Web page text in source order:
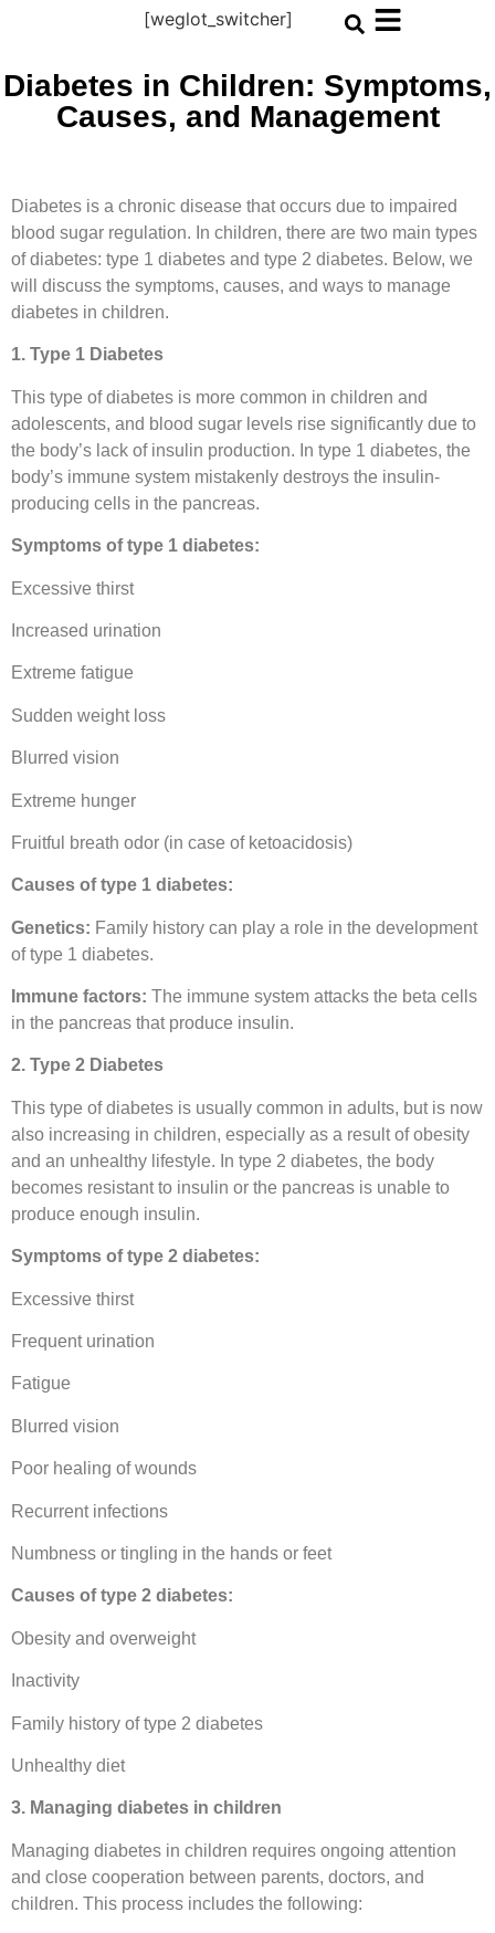
[weglot_switcher]
Diabetes in Children: Symptoms,
Causes, and Management
Diabetes is a chronic disease that occurs due to impaired
blood sugar regulation. In children, there are two main types
of diabetes: type 1 diabetes and type 2 diabetes. Below, we
will discuss the symptoms, causes, and ways to manage
diabetes in children.
1. Type 1 Diabetes
This type of diabetes is more common in children and
adolescents, and blood sugar levels rise significantly due to
the body’s lack of insulin production. In type 1 diabetes, the
body’s immune system mistakenly destroys the insulin-
producing cells in the pancreas.
Symptoms of type 1 diabetes:
Excessive thirst
Increased urination
Extreme fatigue
Sudden weight loss
Blurred vision
Extreme hunger
Fruitful breath odor (in case of ketoacidosis)
Causes of type 1 diabetes:
Genetics: Family history can play a role in the development
of type 1 diabetes.
Immune factors: The immune system attacks the beta cells
in the pancreas that produce insulin.
2. Type 2 Diabetes
This type of diabetes is usually common in adults, but is now
also increasing in children, especially as a result of obesity
and an unhealthy lifestyle. In type 2 diabetes, the body
becomes resistant to insulin or the pancreas is unable to
produce enough insulin.
Symptoms of type 2 diabetes:
Excessive thirst
Frequent urination
Fatigue
Blurred vision
Poor healing of wounds
Recurrent infections
Numbness or tingling in the hands or feet
Causes of type 2 diabetes:
Obesity and overweight
Inactivity
Family history of type 2 diabetes
Unhealthy diet
3. Managing diabetes in children
Managing diabetes in children requires ongoing attention
and close cooperation between parents, doctors, and
children. This process includes the following: